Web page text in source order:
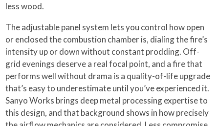
less wood.
The adjustable panel system lets you control how open
or enclosed the combustion chamber is, dialing the fire’s
intensity up or down without constant prodding. Off-
grid evenings deserve a real focal point, and a fire that
performs well without drama is a quality-of-life upgrade
that’s easy to underestimate until you’ve experienced it.
Sanyo Works brings deep metal processing expertise to
this design, and that background shows in how precisely